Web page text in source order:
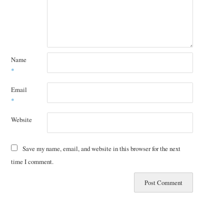
Name
*
Email
*
Website
Save my name, email, and website in this browser for the next
time I comment.